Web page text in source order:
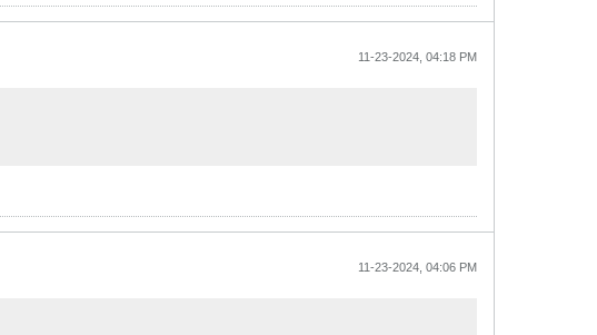
11-23-2024, 04:18 PM
11-23-2024, 04:06 PM